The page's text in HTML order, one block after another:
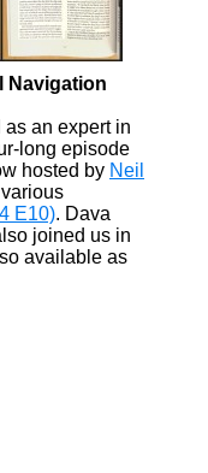
Navigation
as an expert in
long episode
hosted by Neil
E10). Dava
joined us in
available as